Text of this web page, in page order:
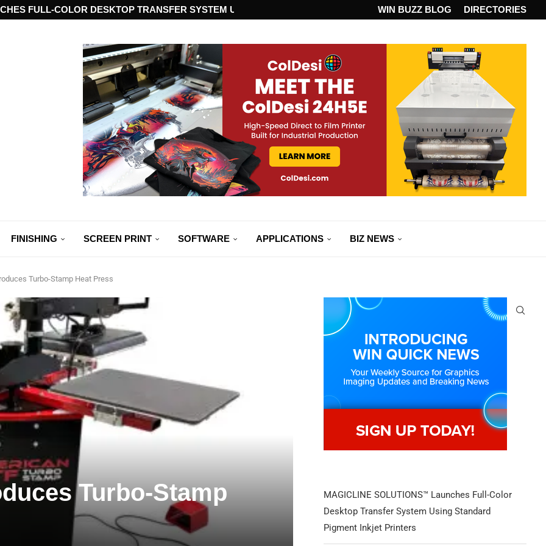
FULL-COLOR DESKTOP TRANSFER SYSTEM USING STANDARD... WIN BUZZ BLOG DIRECTORIES
FINISHING SCREEN PRINT SOFTWARE APPLICATIONS BIZ NEWS
Turbo-Stamp Heat Press
Turbo-Stamp
MAGICLINE SOLUTIONS™ Launches Full-Color
Desktop Transfer System Using Standard
Pigment Inkjet Printers